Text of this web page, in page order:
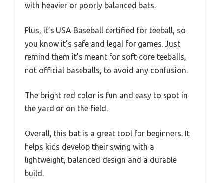
with heavier or poorly balanced bats.
Plus, it’s USA Baseball certified for teeball, so
you know it’s safe and legal for games. Just
remind them it’s meant for soft-core teeballs,
not official baseballs, to avoid any confusion.
The bright red color is fun and easy to spot in
the yard or on the field.
Overall, this bat is a great tool for beginners. It
helps kids develop their swing with a
lightweight, balanced design and a durable
build.